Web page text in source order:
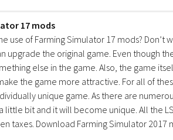
17 mods
use of Farming Simulator 17 mods?
upgrade the original game. Even though
else in the game. Also, the game
the game more attractive. For all of
unique game. As there are
little bit and it will become unique. All the
taxes. Download Farming Simulator